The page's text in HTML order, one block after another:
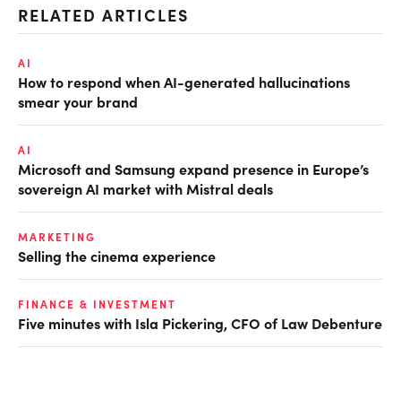
RELATED ARTICLES
AI
How to respond when AI-generated hallucinations
smear your brand
AI
Microsoft and Samsung expand presence in Europe’s
sovereign AI market with Mistral deals
MARKETING
Selling the cinema experience
FINANCE & INVESTMENT
Five minutes with Isla Pickering, CFO of Law Debenture